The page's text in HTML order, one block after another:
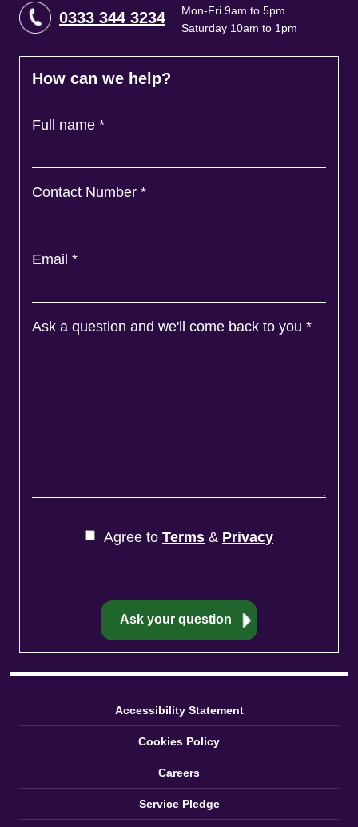
0333 344 3234
Mon-Fri 9am to 5pm
Saturday 10am to 1pm
How can we help?
Full name *
Contact Number *
Email *
Ask a question and we'll come back to you *
Agree to Terms & Privacy
Accessibility Statement
Cookies Policy
Careers
Service Pledge